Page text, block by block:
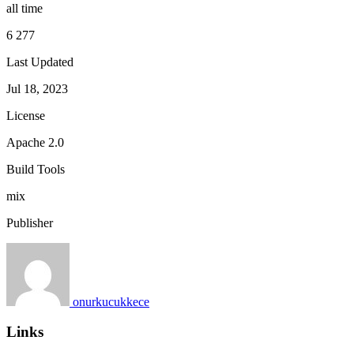
all time
6 277
Last Updated
Jul 18, 2023
License
Apache 2.0
Build Tools
mix
Publisher
onurkucukkece
Links